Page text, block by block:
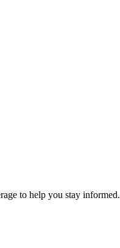
to help you stay informed.